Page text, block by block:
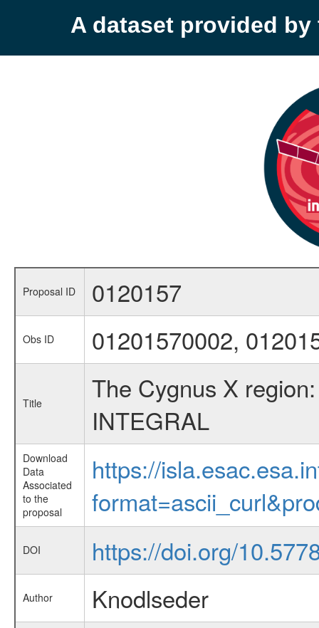
A dataset provided by
Proposal ID 0120157
Obs ID 01201570002,
Title
The Cygnus X
INTEGRAL
Download
Data
Associated
to the
proposal
https://
DOI https://doi.org/
Author Knodlseder